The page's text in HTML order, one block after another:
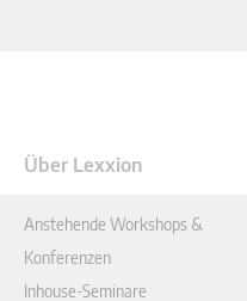
Über Lexxion
Anstehende Workshops &
Konferenzen
Inhouse-Seminare